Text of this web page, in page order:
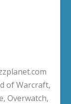
of Warcraft,
Overwatch,